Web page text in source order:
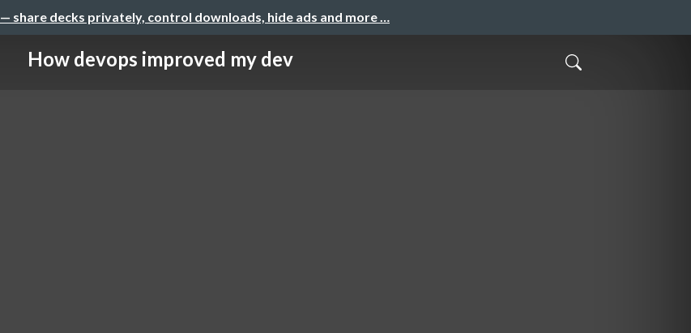
— share decks privately, control downloads, hide ads and more …
How devops improved my dev